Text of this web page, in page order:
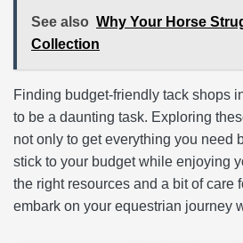
See also Why Your Horse
Collection
Finding budget-friendly tack shops
to be a daunting task. Exploring
not only to get everything you need
stick to your budget while enjoying
the right resources and a bit of care
embark on your equestrian journey